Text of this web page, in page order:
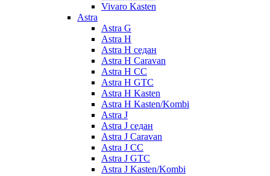
Vivaro Kasten
Astra
Astra G
Astra H
Astra H седан
Astra H Caravan
Astra H CC
Astra H GTC
Astra H Kasten
Astra H Kasten/Kombi
Astra J
Astra J седан
Astra J Caravan
Astra J CC
Astra J GTC
Astra J Kasten/Kombi